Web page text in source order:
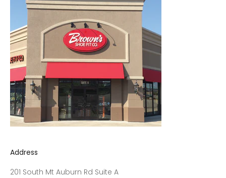
Address
201 South Mt Auburn Rd Suite A